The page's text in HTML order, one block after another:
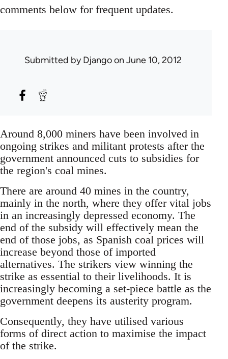
comments below for frequent updates.
Submitted byDjangoon June 10, 2012
Around 8,000 miners have been involved in
ongoing strikes and militant protests after the
government announced cuts to subsidies for
the region's coal mines.
There are around 40 mines in the country,
mainly in the north, where they offer vital jobs
in an increasingly depressed economy. The
end of the subsidy will effectively mean the
end of those jobs, as Spanish coal prices will
increase beyond those of imported
alternatives. The strikers view winning the
strike as essential to their livelihoods. It is
increasingly becoming a set-piece battle as the
government deepens its austerity program.
Consequently, they have utilised various
forms of direct action to maximise the impact
of the strike.